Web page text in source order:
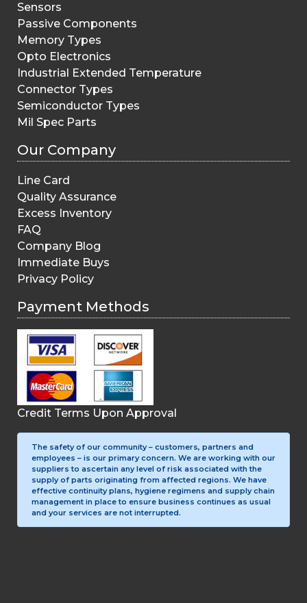
Sensors
Passive Components
Memory Types
Opto Electronics
Industrial Extended Temperature
Connector Types
Semiconductor Types
Mil Spec Parts
Our Company
Line Card
Quality Assurance
Excess Inventory
FAQ
Company Blog
Immediate Buys
Privacy Policy
Payment Methods
Credit Terms Upon Approval
The safety of our community – customers, partners and
employees – is our primary concern. We are working with our
suppliers to ascertain any level of risk associated with the
supply of parts originating from affected regions. We have
effective continuity plans, hygiene regimens and supply chain
management in place to ensure business continues as usual
and your services are not interrupted.